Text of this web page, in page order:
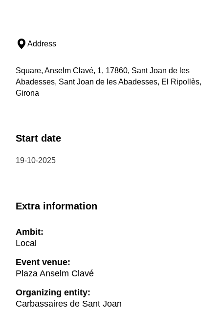
Address
Square, Anselm Clavé, 1, 17860, Sant Joan de les
Abadesses, Sant Joan de les Abadesses, El Ripollès,
Girona
Start date
19-10-2025
Extra information
Ambit:
Local
Event venue:
Plaza Anselm Clavé
Organizing entity:
Carbassaires de Sant Joan